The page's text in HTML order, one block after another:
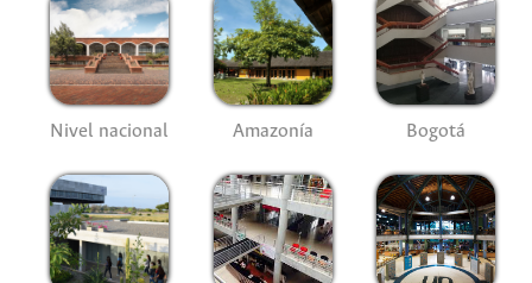
Nivel nacional Amazonía Bogotá